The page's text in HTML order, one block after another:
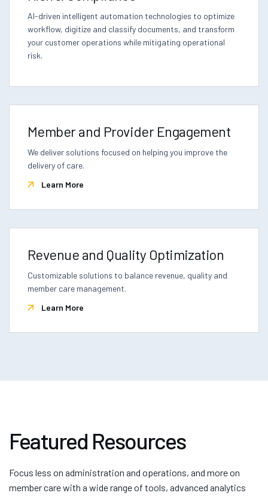
AI-driven intelligent automation technologies to optimize
workflow, digitize and classify documents, and transform
your customer operations while mitigating operational
risk.
Member and Provider Engagement
We deliver solutions focused on helping you improve the
delivery of care.
Learn More
Revenue and Quality Optimization
Customizable solutions to balance revenue, quality and
member care management.
Learn More
Featured Resources
Focus less on administration and operations, and more on
member care with a wide range of tools, advanced analytics